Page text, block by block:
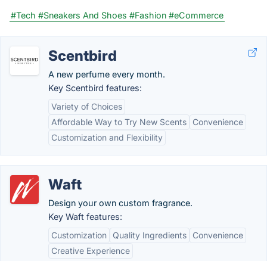
#Tech #Sneakers And Shoes #Fashion #eCommerce
Scentbird
A new perfume every month.
Key Scentbird features:
Variety of Choices
Affordable Way to Try New Scents
Convenience
Customization and Flexibility
Waft
Design your own custom fragrance.
Key Waft features:
Customization
Quality Ingredients
Convenience
Creative Experience